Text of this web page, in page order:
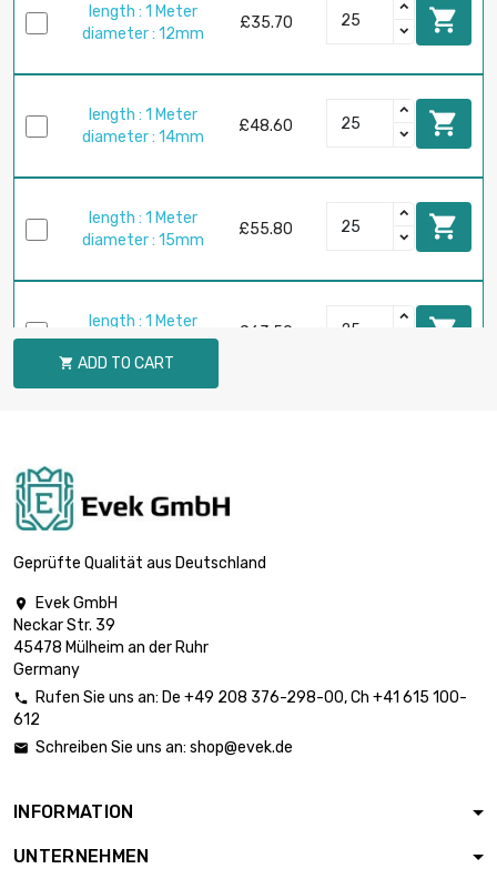
length : 1 Meter
diameter : 12mm
£35.70 
length : 1 Meter
diameter : 14mm
£48.60 
length : 1 Meter
diameter : 15mm
£55.80 
length : 1 Meter
diameter : 16mm
£63.50 
length : 1 Meter
diameter : 22mm
diameter : 25mm
£155.10
diameter : 26mm
 ADD TO CART
Geprüfte Qualität aus Deutschland

Evek GmbH
Neckar Str. 39
45478 Mülheim an der Ruhr
Germany
 Rufen Sie uns an: De +49 208 376-298-00, Ch +41 615 100-
612
 Schreiben Sie uns an: shop@evek.de
INFORMATION
UNTERNEHMEN